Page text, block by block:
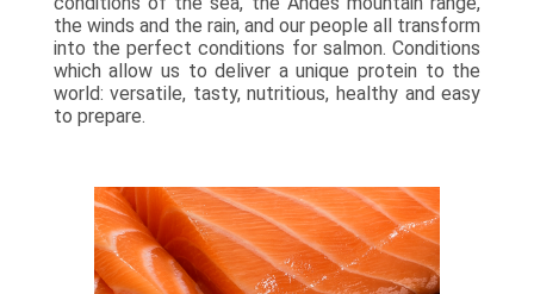
the winds and the rain, and our people all transform
into the perfect conditions for salmon. Conditions
which allow us to deliver a unique protein to the
world: versatile, tasty, nutritious, healthy and easy
to prepare.